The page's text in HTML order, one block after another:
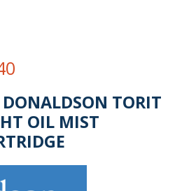
TORIT
OIL MIST